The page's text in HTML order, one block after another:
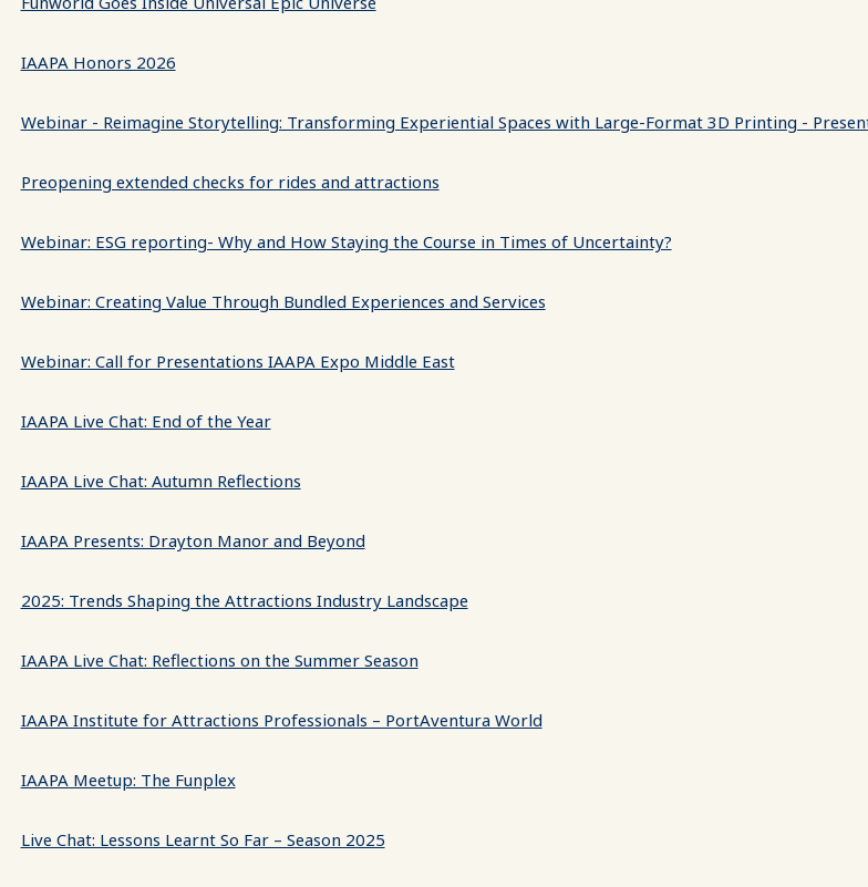
IAAPA Honors 2026
Webinar - Reimagine Storytelling: Transforming Experiential Spaces with Large-Format 3D Printing -
Preopening extended checks for rides and attractions
Webinar: ESG reporting- Why and How Staying the Course in Times of Uncertainty?
Webinar: Creating Value Through Bundled Experiences and Services
Webinar: Call for Presentations IAAPA Expo Middle East
IAAPA Live Chat: End of the Year
IAAPA Live Chat: Autumn Reflections
IAAPA Presents: Drayton Manor and Beyond
2025: Trends Shaping the Attractions Industry Landscape
IAAPA Live Chat: Reflections on the Summer Season
IAAPA Institute for Attractions Professionals – PortAventura World
IAAPA Meetup: The Funplex
Live Chat: Lessons Learnt So Far – Season 2025